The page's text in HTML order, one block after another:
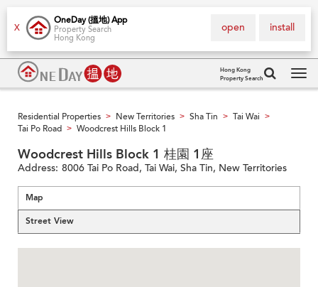
X
OneDay (搵地) App
Property Search
Hong Kong
install
open
Hong Kong
Property Search
Residential Properties > New Territories > Sha Tin > Tai Wai >
Tai Po Road > Woodcrest Hills Block 1
Woodcrest Hills Block 1 桂園 1座
Address: 8006 Tai Po Road, Tai Wai, Sha Tin, New Territories
Map
Street View